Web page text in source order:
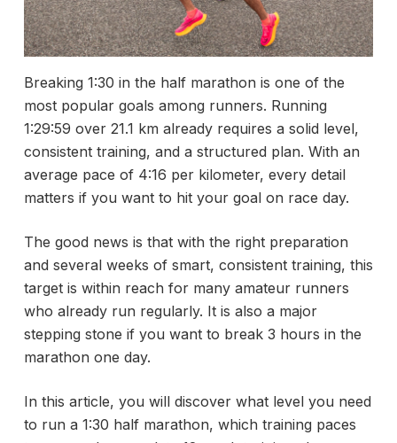
Breaking 1:30 in the half marathon is one of the
most popular goals among runners. Running
1:29:59 over 21.1 km already requires a solid level,
consistent training, and a structured plan. With an
average pace of 4:16 per kilometer, every detail
matters if you want to hit your goal on race day.
The good news is that with the right preparation
and several weeks of smart, consistent training, this
target is within reach for many amateur runners
who already run regularly. It is also a major
stepping stone if you want to break 3 hours in the
marathon one day.
In this article, you will discover what level you need
to run a 1:30 half marathon, which training paces